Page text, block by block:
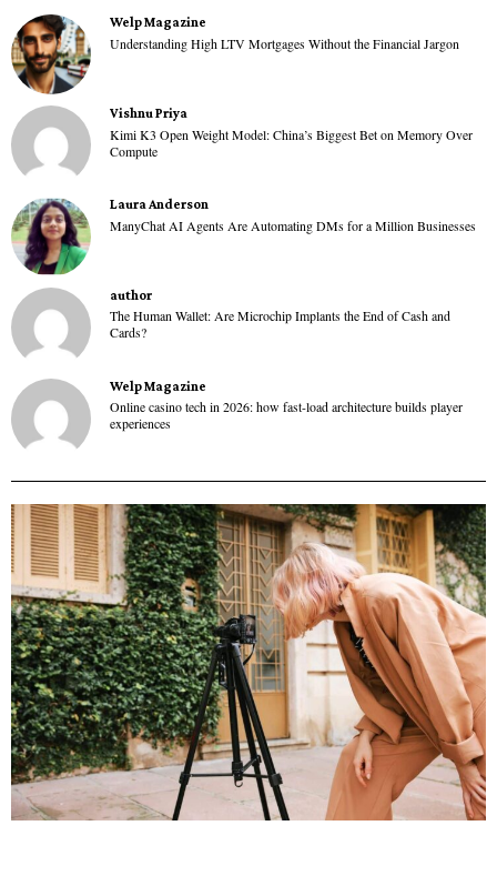
Welp Magazine
Understanding High LTV Mortgages Without the Financial Jargon
Vishnu Priya
Kimi K3 Open Weight Model: China’s Biggest Bet on Memory Over
Compute
Laura Anderson
ManyChat AI Agents Are Automating DMs for a Million Businesses
author
The Human Wallet: Are Microchip Implants the End of Cash and
Cards?
Welp Magazine
Online casino tech in 2026: how fast-load architecture builds player
experiences